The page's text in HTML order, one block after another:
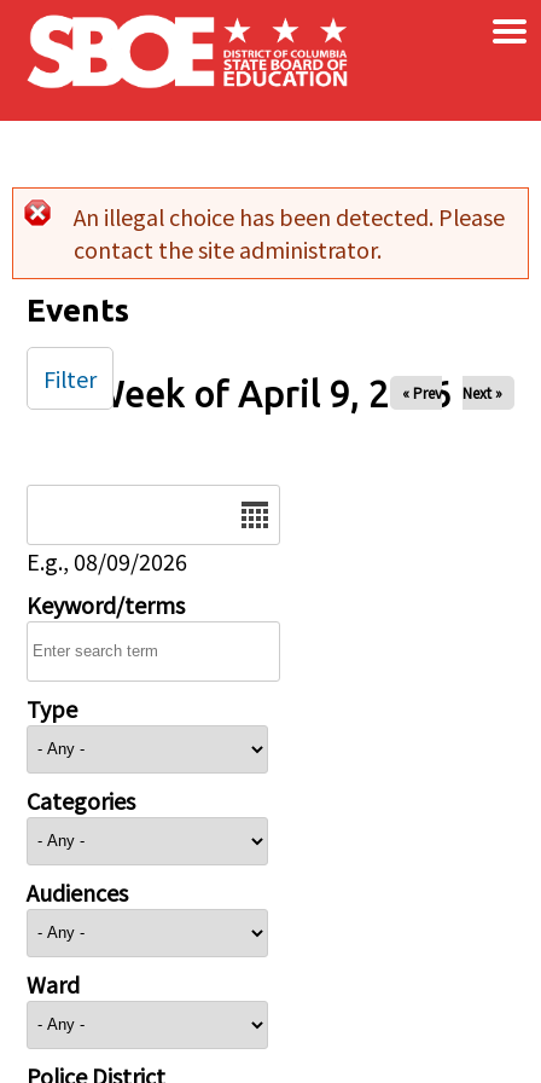
Skip to main content ×
Error message
An illegal choice has been detected. Please
contact the site administrator.
Events
Week of April 9, 2026
« Prev Next »
E.g., 08/09/2026
Keyword/terms
Type
Categories
Audiences
Ward
Police District
Filter